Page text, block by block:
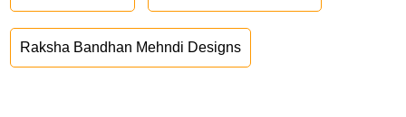
Raksha Bandhan Mehndi Designs